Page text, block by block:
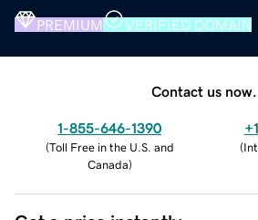
PREMIUM VERIFIED DOMAIN
Contact us now.
1-855-646-1390
(Toll Free in the U.S. and
Canada)
(